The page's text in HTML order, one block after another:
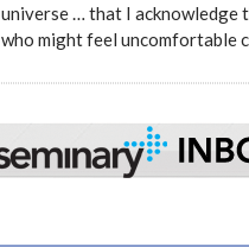
universe … that I acknowledge
who might feel uncomfortable